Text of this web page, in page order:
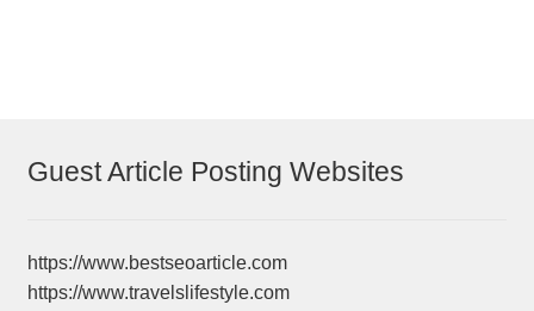
Guest Article Posting Websites
https://www.bestseoarticle.com
https://www.travelslifestyle.com